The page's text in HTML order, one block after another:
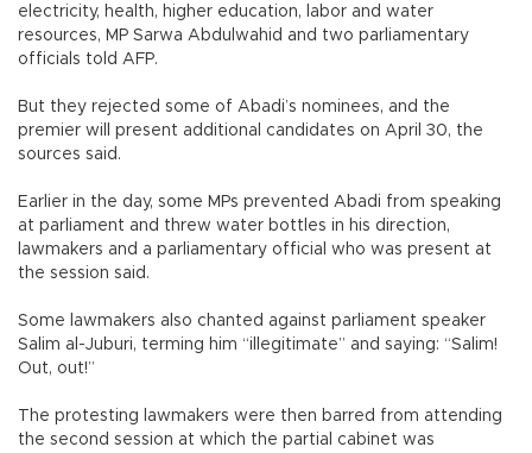
electricity, health, higher education, labor and water
resources, MP Sarwa Abdulwahid and two parliamentary
officials told AFP.
But they rejected some of Abadi’s nominees, and the
premier will present additional candidates on April 30, the
sources said.
Earlier in the day, some MPs prevented Abadi from speaking
at parliament and threw water bottles in his direction,
lawmakers and a parliamentary official who was present at
the session said.
Some lawmakers also chanted against parliament speaker
Salim al-Juburi, terming him “illegitimate” and saying: “Salim!
Out, out!”
The protesting lawmakers were then barred from attending
the second session at which the partial cabinet was